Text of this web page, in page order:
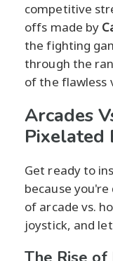
competitive
offs made by
the fighting
through the
of the flawless
Arcades
Pixelated
Get ready to
because
of arcade vs.
joystick, and